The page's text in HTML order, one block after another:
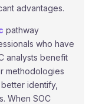
advantages.
pathway
who have
analysts benefit
methodologies
identify,
When SOC